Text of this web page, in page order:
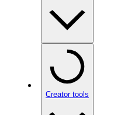
Creator tools